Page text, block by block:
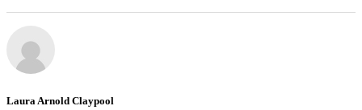
Laura Arnold Claypool